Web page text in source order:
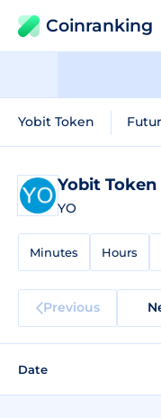
Coinranking
Yobit Token
Yobit Token
YO
Minutes Hours
Previous
Date